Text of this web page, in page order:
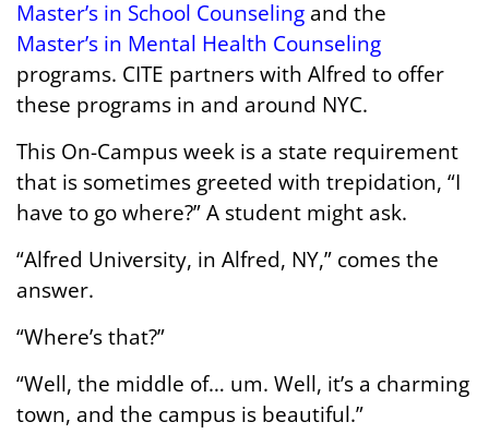
Master’s in School Counseling and the
Master’s in Mental Health Counseling
programs. CITE partners with Alfred to offer
these programs in and around NYC.
This On-Campus week is a state requirement
that is sometimes greeted with trepidation, “I
have to go where?” A student might ask.
“Alfred University, in Alfred, NY,” comes the
answer.
“Where’s that?”
“Well, the middle of… um. Well, it’s a charming
town, and the campus is beautiful.”